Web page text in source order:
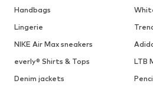
Handbags
Lingerie
NIKE Air Max sneakers
everly® Shirts & Tops
LTB
Denim jackets